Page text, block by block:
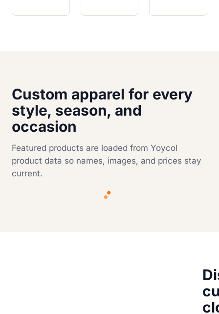
Custom apparel for every
style, season, and
occasion
Featured products are loaded from Yoycol
product data so names, images, and prices stay
current.